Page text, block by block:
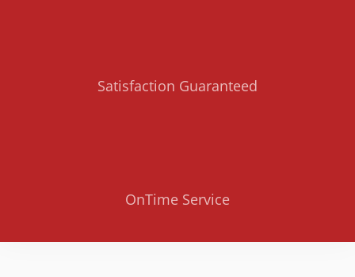
Satisfaction Guaranteed
OnTime Service